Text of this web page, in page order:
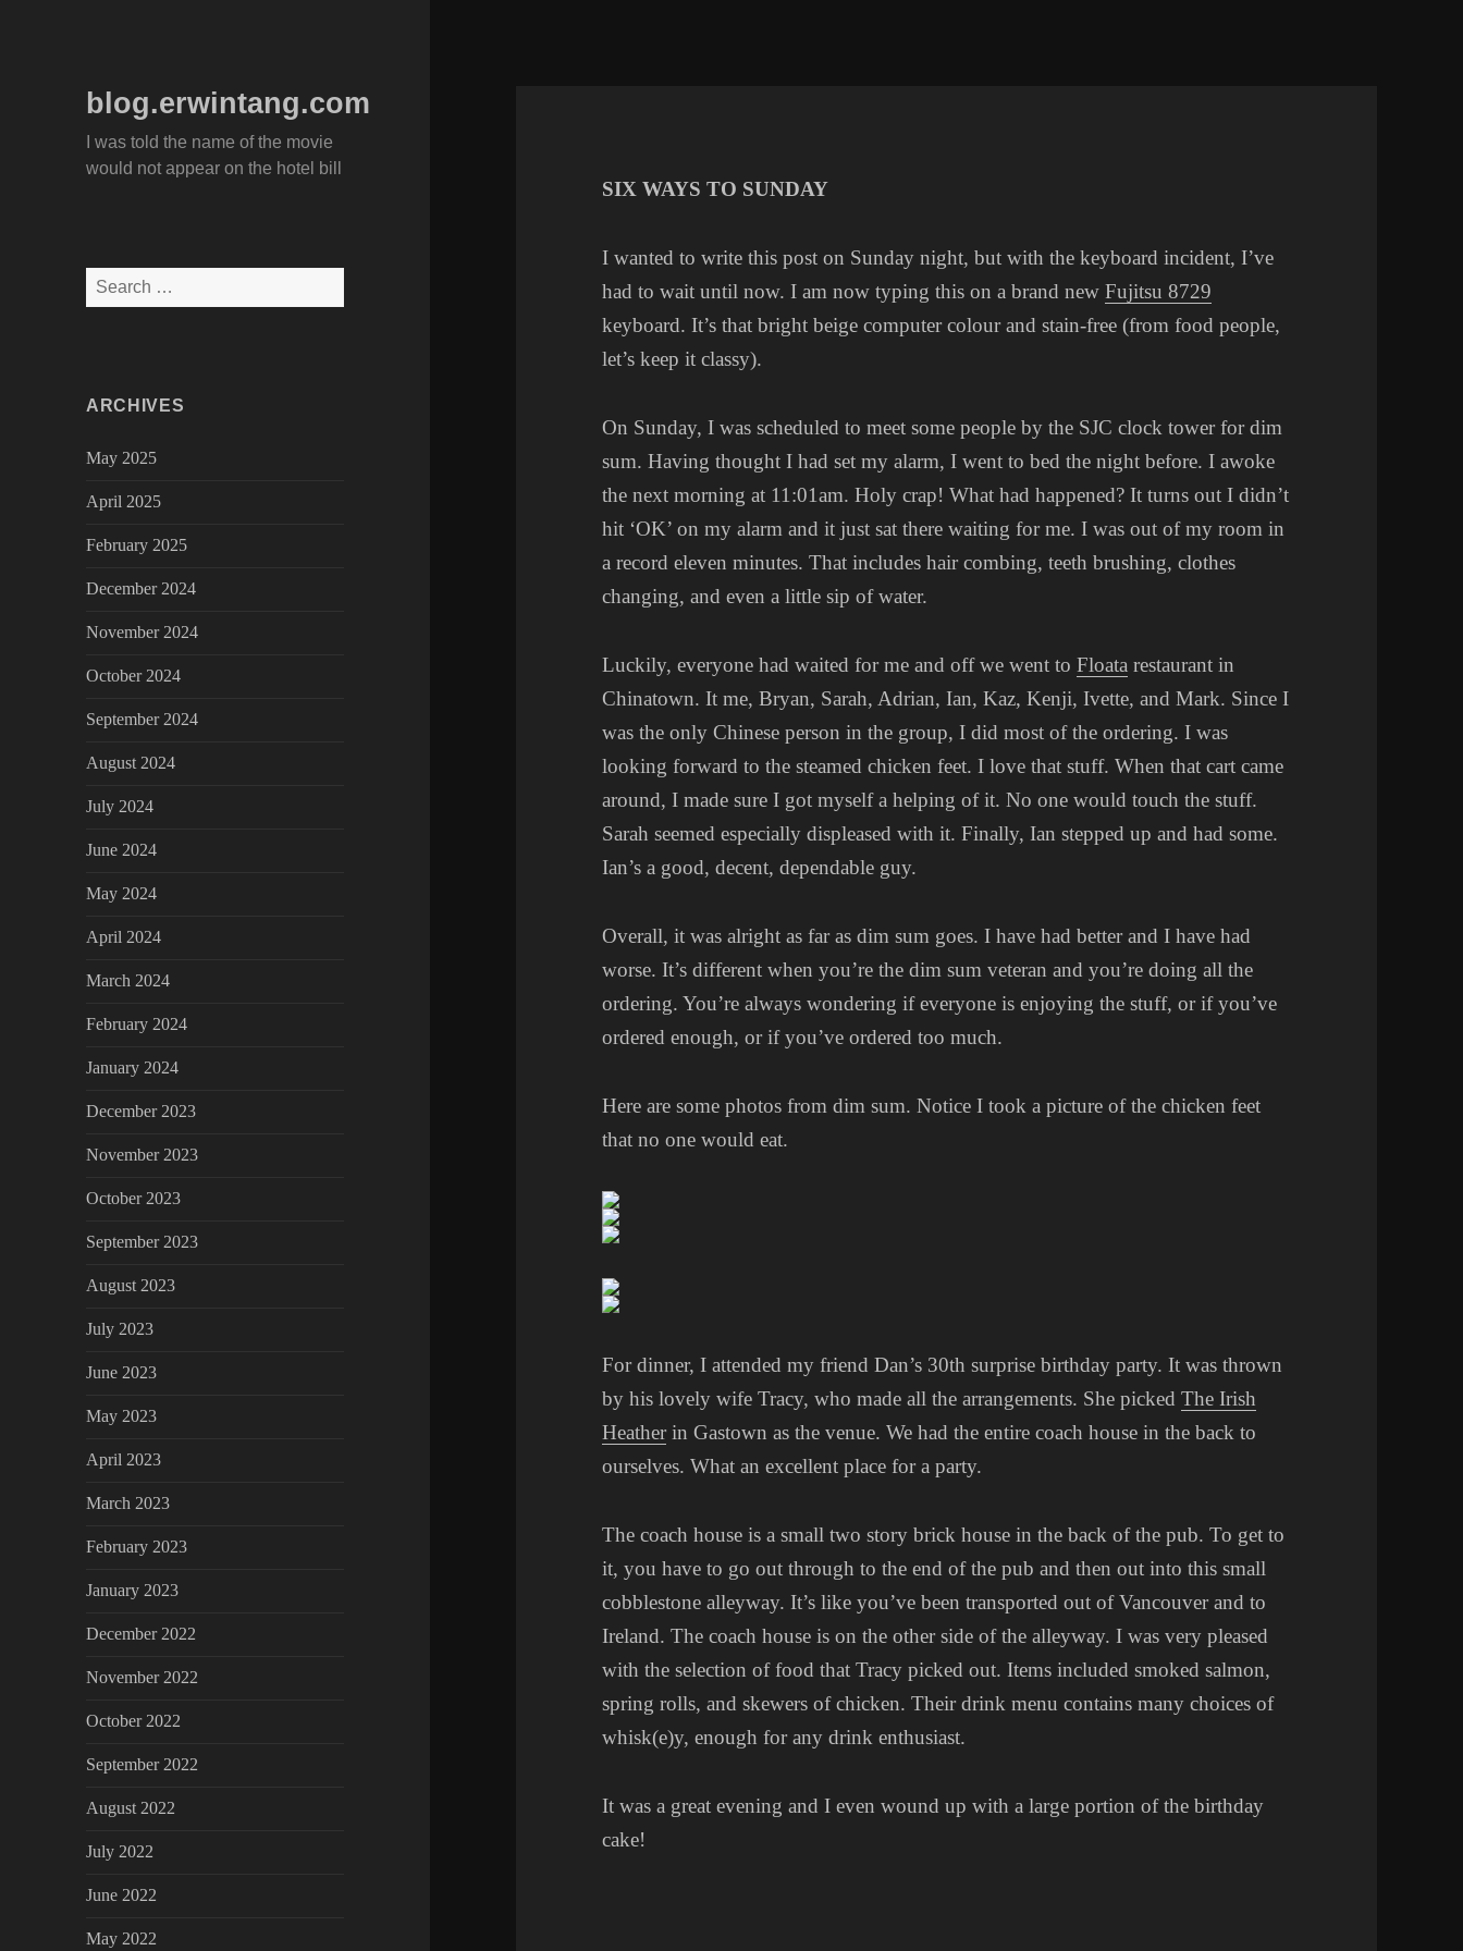
blog.erwintang.com
I was told the name of the movie
would not appear on the hotel bill
Search
for:
ARCHIVES
May 2025
April 2025
February 2025
December 2024
November 2024
October 2024
September 2024
August 2024
July 2024
June 2024
May 2024
April 2024
March 2024
February 2024
January 2024
December 2023
November 2023
October 2023
September 2023
August 2023
July 2023
June 2023
May 2023
April 2023
March 2023
February 2023
January 2023
December 2022
November 2022
October 2022
September 2022
August 2022
July 2022
June 2022
May 2022
SIX WAYS TO SUNDAY
I wanted to write this post on Sunday night, but with the keyboard incident, I’ve
had to wait until now. I am now typing this on a brand newFujitsu 8729
keyboard. It’s that bright beige computer colour and stain-free (from food people,
let’s keep it classy).
On Sunday, I was scheduled to meet some people by the SJC clock tower for dim
sum. Having thought I had set my alarm, I went to bed the night before. I awoke
the next morning at 11:01am. Holy crap! What had happened? It turns out I didn’t
hit ‘OK’ on my alarm and it just sat there waiting for me. I was out of my room in
a record eleven minutes. That includes hair combing, teeth brushing, clothes
changing, and even a little sip of water.
Luckily, everyone had waited for me and off we went toFloata restaurant in
Chinatown. It me, Bryan, Sarah, Adrian, Ian, Kaz, Kenji, Ivette, and Mark. Since I
was the only Chinese person in the group, I did most of the ordering. I was
looking forward to the steamed chicken feet. I love that stuff. When that cart came
around, I made sure I got myself a helping of it. No one would touch the stuff.
Sarah seemed especially displeased with it. Finally, Ian stepped up and had some.
Ian’s a good, decent, dependable guy.
Overall, it was alright as far as dim sum goes. I have had better and I have had
worse. It’s different when you’re the dim sum veteran and you’re doing all the
ordering. You’re always wondering if everyone is enjoying the stuff, or if you’ve
ordered enough, or if you’ve ordered too much.
Here are some photos from dim sum. Notice I took a picture of the chicken feet
that no one would eat.
For dinner, I attended my friend Dan’s 30th surprise birthday party. It was thrown
by his lovely wife Tracy, who made all the arrangements. She pickedThe Irish
Heatherin Gastown as the venue. We had the entire coach house in the back to
ourselves. What an excellent place for a party.
The coach house is a small two story brick house in the back of the pub. To get to
it, you have to go out through to the end of the pub and then out into this small
cobblestone alleyway. It’s like you’ve been transported out of Vancouver and to
Ireland. The coach house is on the other side of the alleyway. I was very pleased
with the selection of food that Tracy picked out. Items included smoked salmon,
spring rolls, and skewers of chicken. Their drink menu contains many choices of
whisk(e)y, enough for any drink enthusiast.
It was a great evening and I even wound up with a large portion of the birthday
cake!